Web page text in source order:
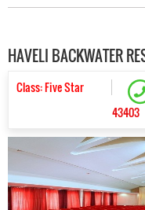
HAVELI BACKWATER
Class: Five Star
43403